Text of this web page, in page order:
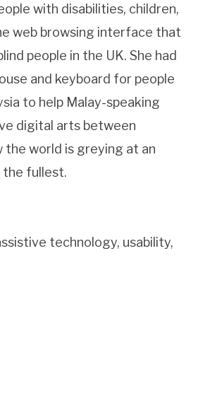
with disabilities, children,
web browsing interface that
people in the UK. She had
and keyboard for people
to help Malay-speaking
digital arts between
the world is greying at an
the fullest.
technology, usability,